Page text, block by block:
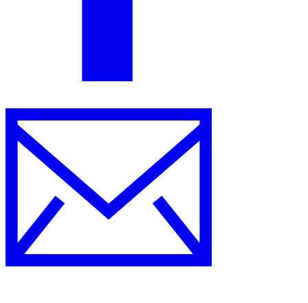
Country Tax Guides
All GuidesEuropeAmericas Asia-Pacific